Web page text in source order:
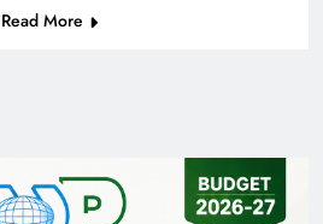
Read More